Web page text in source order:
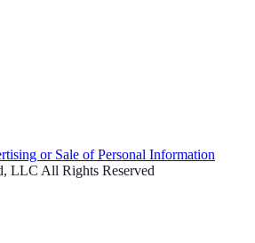
or Sale of Personal Information
LLC All Rights Reserved